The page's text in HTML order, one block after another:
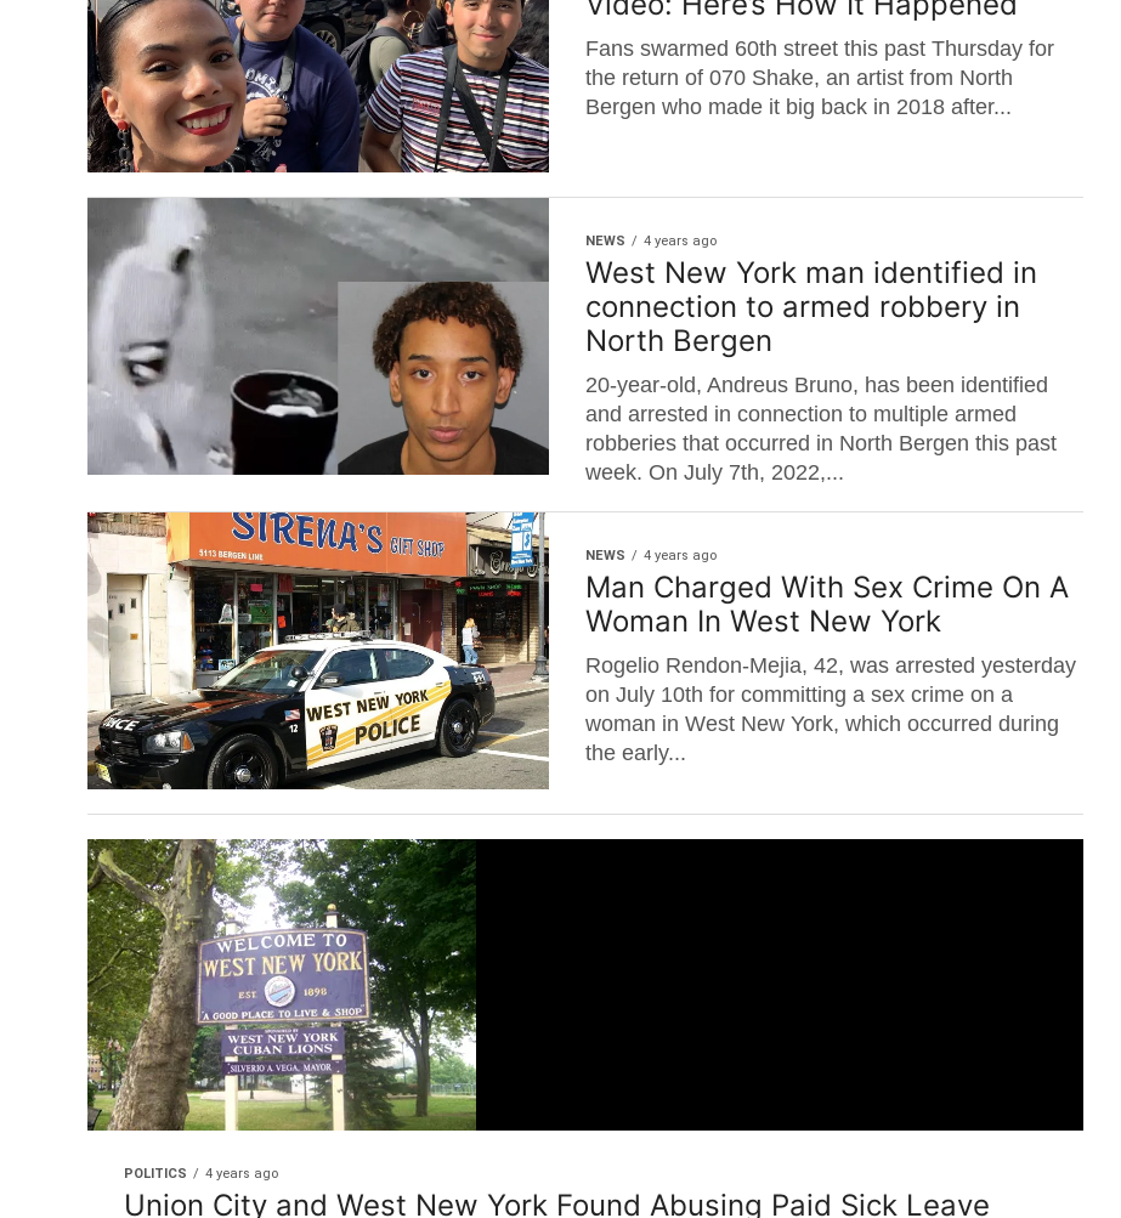
Fans swarmed 60th street this past Thursday for
the return of 070 Shake, an artist from North
Bergen who made it big back in 2018 after...
NEWS 4 years ago
West New York man identified in
connection to armed robbery in
North Bergen
20-year-old, Andreus Bruno, has been identified
and arrested in connection to multiple armed
robberies that occurred in North Bergen this past
week. On July 7th, 2022,...
NEWS 4 years ago
Man Charged With Sex Crime On A
Woman In West New York
Rogelio Rendon-Mejia, 42, was arrested yesterday
on July 10th for committing a sex crime on a
woman in West New York, which occurred during
the early...
POLITICS 4 years ago
Union City and West New York Found Abusing Paid Sick Leave